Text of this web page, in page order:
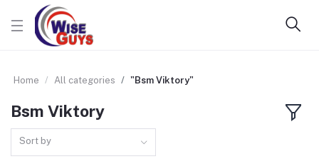
Home All categories "Bsm Viktory"
Bsm Viktory
Sort by